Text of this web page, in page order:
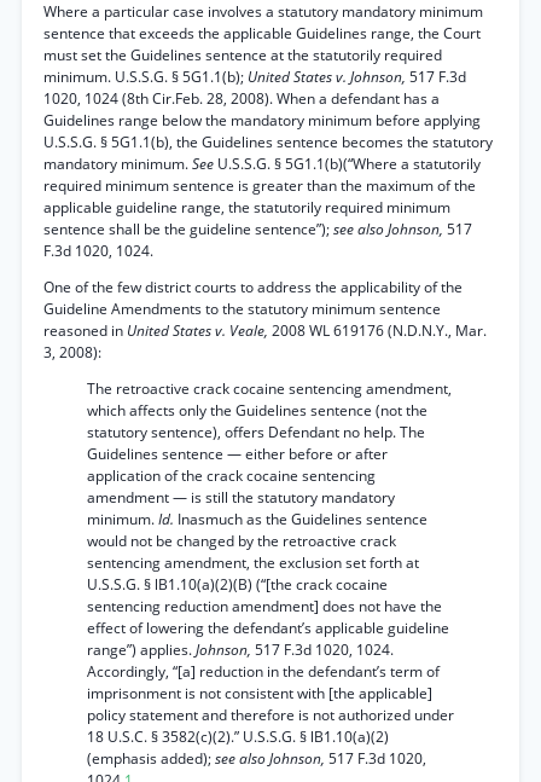
Where a particular case involves a statutory mandatory minimum
sentence that exceeds the applicable Guidelines range, the Court
must set the Guidelines sentence at the statutorily required
minimum. U.S.S.G. § 5G1.1(b); United States v. Johnson, 517 F.3d
1020, 1024 (8th Cir.Feb. 28, 2008). When a defendant has a
Guidelines range below the mandatory minimum before applying
U.S.S.G. § 5G1.1(b), the Guidelines sentence becomes the statutory
mandatory minimum.See U.S.S.G. § 5G1.1(b)(“Where a statutorily
required minimum sentence is greater than the maximum of the
applicable guideline range, the statutorily required minimum
sentence shall be the guideline sentence”);see also Johnson, 517
F.3d 1020, 1024.
One of the few district courts to address the applicability of the
Guideline Amendments to the statutory minimum sentence
reasoned in United States v. Veale, 2008 WL 619176 (N.D.N.Y., Mar.
3, 2008):
The retroactive crack cocaine sentencing amendment,
which affects only the Guidelines sentence (not the
statutory sentence), offers Defendant no help. The
Guidelines sentence — either before or after
application of the crack cocaine sentencing
amendment — is still the statutory mandatory
minimum.Id. Inasmuch as the Guidelines sentence
would not be changed by the retroactive crack
sentencing amendment, the exclusion set forth at
U.S.S.G. § lB1.10(a)(2)(B) (“[the crack cocaine
sentencing reduction amendment] does not have the
effect of lowering the defendant’s applicable guideline
range”) applies.Johnson, 517 F.3d 1020, 1024.
Accordingly, “[a] reduction in the defendant’s term of
imprisonment is not consistent with [the applicable]
policy statement and therefore is not authorized under
18 U.S.C. § 3582(c)(2).” U.S.S.G. § lB1.10(a)(2)
(emphasis added);see also Johnson, 517 F.3d 1020,